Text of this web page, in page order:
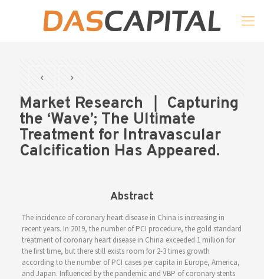
Market Research ｜ Capturing
the ‘Wave’; The Ultimate
Treatment for Intravascular
Calcification Has Appeared.
Abstract
The incidence of coronary heart disease in China is increasing in
recent years. In 2019, the number of PCI procedure, the gold standard
treatment of coronary heart disease in China exceeded 1 million for
the first time, but there still exists room for 2-3 times growth
according to the number of PCI cases per capita in Europe, America,
and Japan. Influenced by the pandemic and VBP of coronary stents